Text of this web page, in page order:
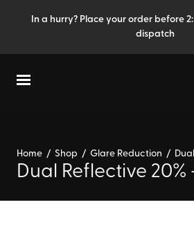
In a hurry? Place your order before
dispatch
Home / Shop / Glare Reduction /
Dual Reflective 20%